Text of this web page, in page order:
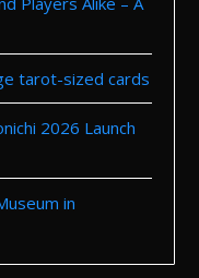
tarot-sized cards
2026 Launch
in